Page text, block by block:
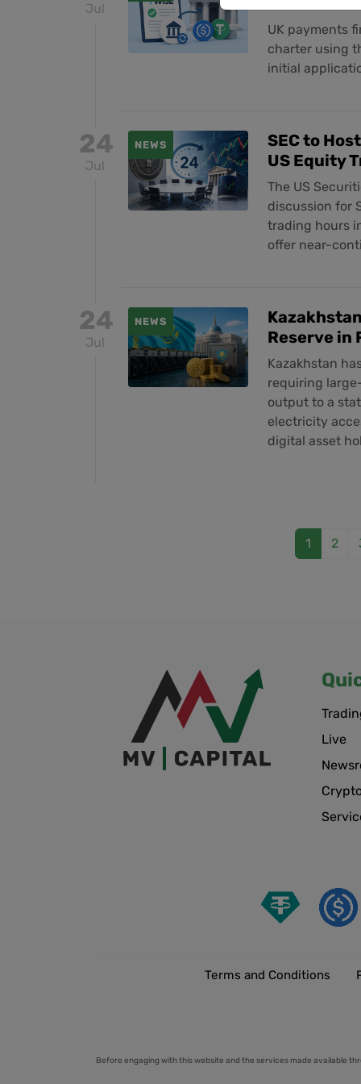
Jul
UK payments
charter using
initial
24
Jul
NEWS
SEC to
US Equity
The US
discussion for
trading hours
offer near-
24
Jul
NEWS
Reserve in
Kazakhstan
requiring
output to a
electricity
digital asset
1 2
Live
Terms and Conditions
Before engaging with this website and the services made available